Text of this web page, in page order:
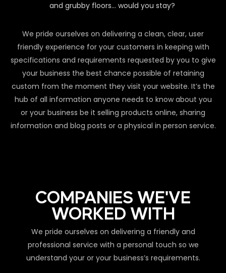
and grubby floors… would you stay?
We pride ourselves on delivering a clean, clear, user
friendly experience for your customers in keeping with
specifications and requirements requested by you to give
your business the best chance possible of retaining
custom from the moment they visit your website. It’s the
hub of all information anyone needs to know about you
or your business be it selling products online, sharing
information and blog posts or a physical in person service.
COMPANIES WE'VE
WORKED WITH
We pride ourselves on delivering a friendly and
professional service with a personal touch so we
understand your or your business’s requirements.